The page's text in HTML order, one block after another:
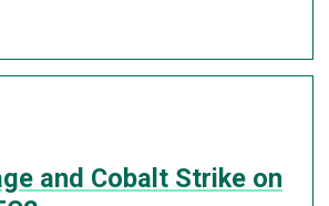
and Cobalt Strike on